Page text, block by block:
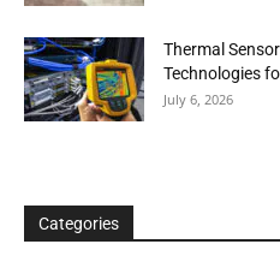
Thermal
Technologies
July 6, 2026
Categories